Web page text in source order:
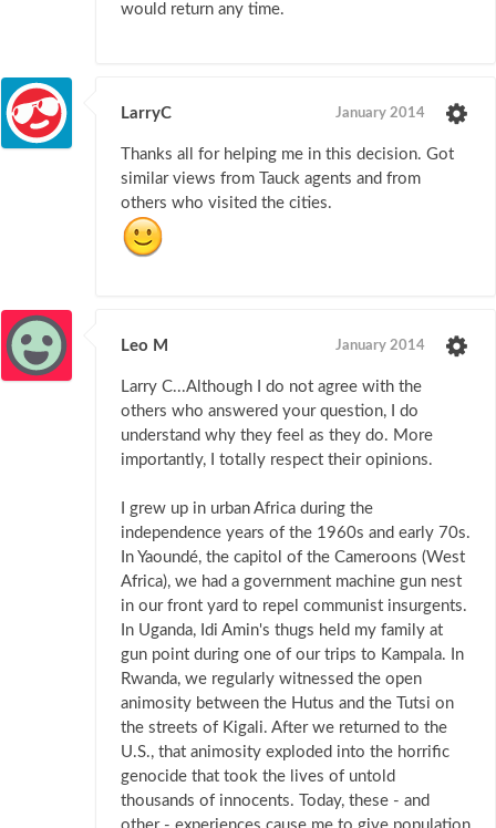
would return any time.
LarryC January 2014
Thanks all for helping me in this decision. Got
similar views from Tauck agents and from
others who visited the cities.
Leo M January 2014
Larry C...Although I do not agree with the
others who answered your question, I do
understand why they feel as they do. More
importantly, I totally respect their opinions.
I grew up in urban Africa during the
independence years of the 1960s and early 70s.
In Yaoundé, the capitol of the Cameroons (West
Africa), we had a government machine gun nest
in our front yard to repel communist insurgents.
In Uganda, Idi Amin's thugs held my family at
gun point during one of our trips to Kampala. In
Rwanda, we regularly witnessed the open
animosity between the Hutus and the Tutsi on
the streets of Kigali. After we returned to the
U.S., that animosity exploded into the horrific
genocide that took the lives of untold
thousands of innocents. Today, these - and